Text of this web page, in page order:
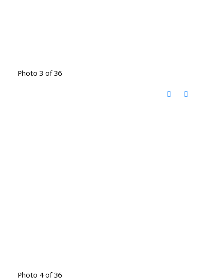
Photo 3 of 36
Photo 4 of 36